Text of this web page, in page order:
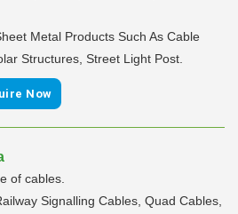
Metal Products Such As Cable
Structures, Street Light Post.
Now
of cables.
Signalling Cables, Quad Cables,